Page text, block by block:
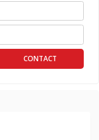
CONTACT